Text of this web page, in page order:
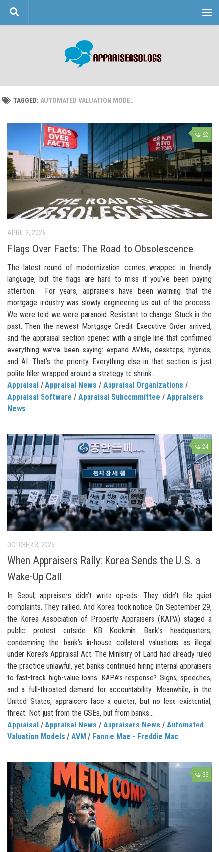
Skip to content
TAGGED: AUTOMATED VALUATION MODEL
62
APRIL 2, 2026
Flags Over Facts: The Road to Obsolescence
The latest round of modernization comes wrapped in friendly
language, but the flags are hard to miss if you’ve been paying
attention. For years, appraisers have been warning that the
mortgage industry was slowly engineering us out of the process.
We were told we were paranoid. Resistant to change. Stuck in the
past. Then the newest Mortgage Credit Executive Order arrived,
and the appraisal section opened with a single line that confirmed
everything we’ve been saying: expand AVMs, desktops, hybrids,
and AI. That’s the priority. Everything else in that section is just
polite filler wrapped around a strategy to shrink...
Appraisal / Appraisal News / Appraisal Organizations /
Appraisal Software / Appraisal Subcommittee / Appraisers
News
24
OCTOBER 3, 2025
When Appraisers Rally: Korea Sends the U.S. a
Wake-Up Call
In Seoul, appraisers didn’t write op-eds. They didn’t file quiet
complaints. They rallied. And Korea took notice. On September 29,
the Korea Association of Property Appraisers (KAPA) staged a
public protest outside KB Kookmin Bank’s headquarters,
condemning the bank’s in-house collateral valuations as illegal
under Korea’s Appraisal Act. The Ministry of Land had already ruled
the practice unlawful, yet banks continued hiring internal appraisers
to fast-track high-value loans. KAPA’s response? Signs, speeches,
and a full-throated demand for accountability. Meanwhile, in the
United States, appraisers face a quieter, but no less existential,
threat. Not just from the GSEs, but from banks...
Appraisal / Appraisal News / Appraisers News / Automated
Valuation Models / AVM / Fannie Mae - Freddie Mac
33